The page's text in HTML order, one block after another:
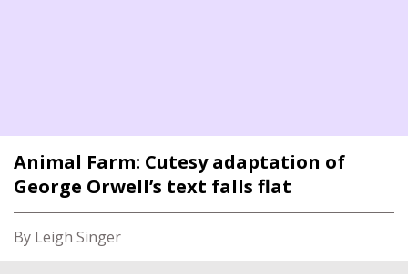
Animal Farm: Cutesy adaptation of
George Orwell’s text falls flat
By Leigh Singer